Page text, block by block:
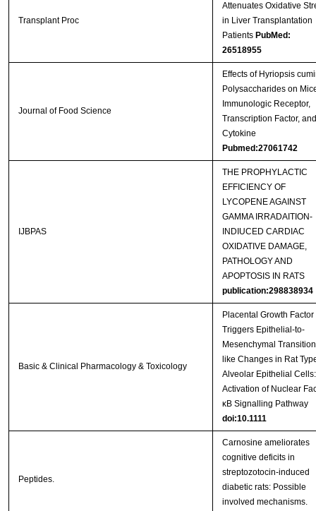
Transplant Proc
Attenuates Oxidative
in Liver Transplantation
Patients PubMed:
26518955
Journal of Food Science
Effects of Hyriopsis
Polysaccharides on
Immunologic Receptor,
Transcription Factor, and
Cytokine
Pubmed:27061742
IJBPAS
THE PROPHYLACTIC
EFFICIENCY OF
LYCOPENE AGAINST
GAMMA IRRADAITION-
INDIUCED CARDIAC
OXIDATIVE DAMAGE,
PATHOLOGY AND
APOPTOSIS IN RATS
publication:298838934
Basic & Clinical Pharmacology & Toxicology
Placental Growth Factor
Triggers Epithelial-to-
Mesenchymal
like Changes in Rat
Alveolar Epithelial Cells:
Activation of Nuclear
κB Signalling Pathway
doi:10.1111
Peptides.
Carnosine ameliorates
cognitive deficits in
streptozotocin-induced
diabetic rats: Possible
involved mechanisms.